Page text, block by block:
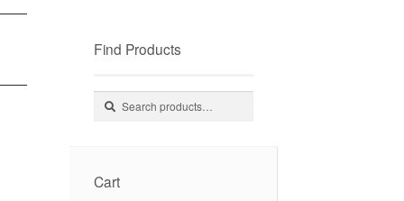
Find Products
Search
Search
Cart